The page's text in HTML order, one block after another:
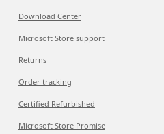
Download Center
Microsoft Store support
Returns
Order tracking
Certified Refurbished
Microsoft Store Promise